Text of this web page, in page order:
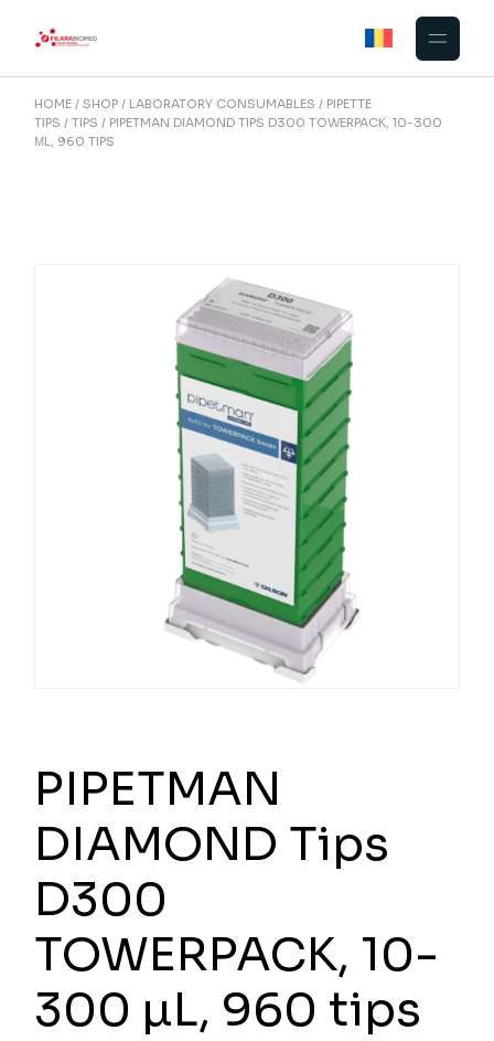
HOME SHOP LABORATORY CONSUMABLES
PIPETTE
TIPS
TIPS
PIPETMAN DIAMOND TIPS D300 TOWERPACK, 10-300
ΜL, 960 TIPS
PIPETMAN
DIAMOND Tips
D300
TOWERPACK, 10-
300 µL, 960 tips